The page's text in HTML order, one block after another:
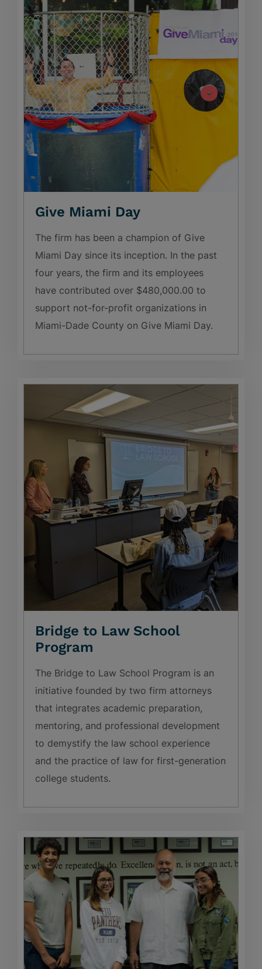
Give Miami Day
The firm has been a champion of Give
Miami Day since its inception. In the past
four years, the firm and its employees
have contributed over $480,000.00 to
support not-for-profit organizations in
Miami-Dade County on Give Miami Day.
Bridge to Law School
Program
The Bridge to Law School Program is an
initiative founded by two firm attorneys
that integrates academic preparation,
mentoring, and professional development
to demystify the law school experience
and the practice of law for first-generation
college students.